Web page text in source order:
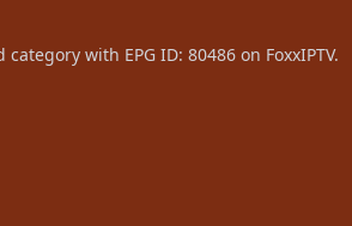
with EPG ID: 80486 on FoxxIPTV.